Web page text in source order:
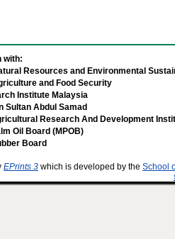
with:
Resources and Environmental
and Food Security
Institute Malaysia
Sultan Abdul Samad
Research And Development
Oil Board (MPOB)
Board
EPrints 3 which is developed by the School